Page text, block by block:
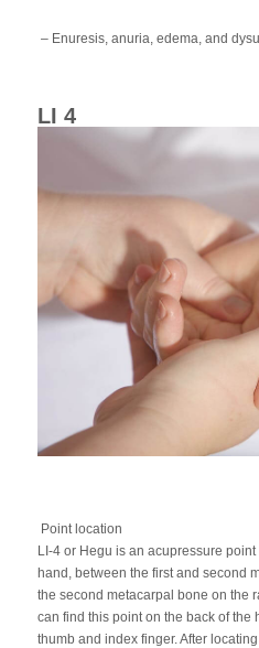
– Enuresis, anuria, edema, and
LI 4
Point location
LI-4 or Hegu is an acupressure
hand, between the first and second
the second metacarpal bone on the
can find this point on the back of the
thumb and index finger. After